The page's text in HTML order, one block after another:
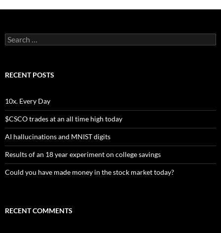
Search
for:
RECENT POSTS
10x. Every Day
$CSCO trades at an all time high today
AI hallucinations and MNIST digits
Results of an 18 year experiment on college savings
Could you have made money in the stock market today?
RECENT COMMENTS